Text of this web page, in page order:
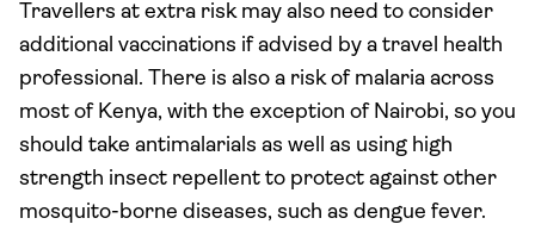
Travellers at extra risk may also need to consider
additional vaccinations if advised by a travel health
professional. There is also a risk of malaria across
most of Kenya, with the exception of Nairobi, so you
should take antimalarials as well as using high
strength insect repellent to protect against other
mosquito-borne diseases, such as dengue fever.